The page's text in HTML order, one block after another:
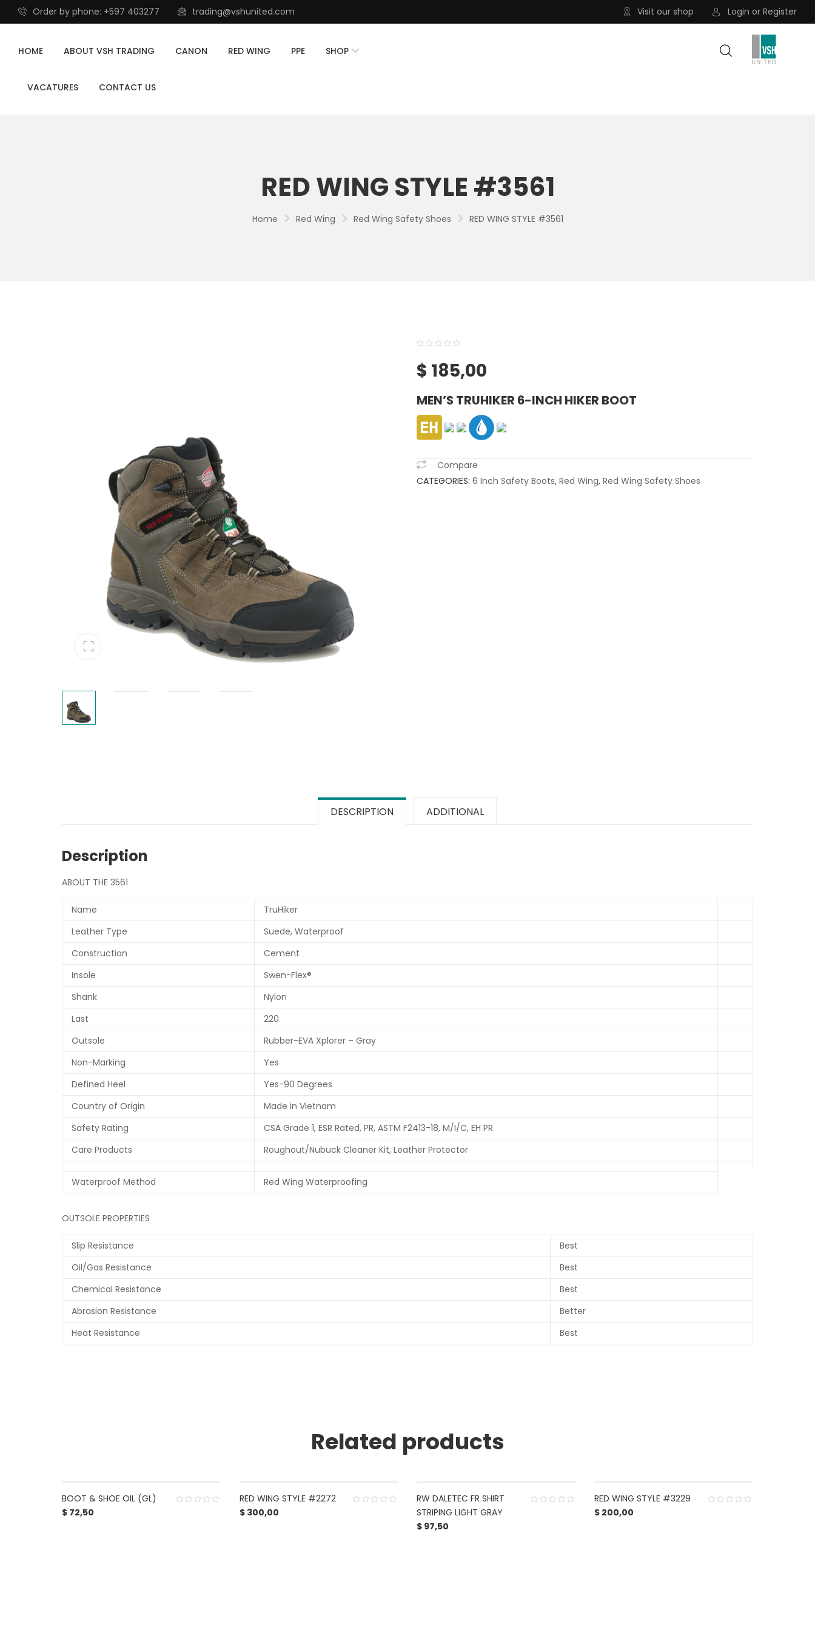
Order by phone: +597 403277 trading@vshunited.com Visit our shop Login or Register
HOME ABOUT VSH TRADING CANON RED WING PPE SHOP
VACATURES CONTACT US
RED WING STYLE #3561
Home Red Wing Red Wing Safety Shoes RED WING STYLE #3561
out
based
on
customer
$ 185,00
MEN’S TRUHIKER 6-INCH HIKER BOOT
Compare
CATEGORIES: 6 Inch Safety Boots, Red Wing, Red Wing Safety Shoes
DESCRIPTION ADDITIONAL
Description
ABOUT THE 3561
Name
TruHiker
Leather Type
Suede, Waterproof
Construction
Cement
Insole
Swen-Flex®
Shank
Nylon
Last
220
Outsole
Rubber-EVA Xplorer – Gray
Non-Marking
Yes
Defined Heel
Yes-90 Degrees
Country of Origin
Made in Vietnam
Safety Rating
CSA Grade 1, ESR Rated, PR, ASTM F2413-18, M/I/C, EH PR
Care Products
Roughout/Nubuck Cleaner Kit, Leather Protector
Waterproof Method Red Wing Waterproofing
OUTSOLE PROPERTIES
Slip Resistance
Best
Oil/Gas Resistance
Best
Chemical Resistance
Best
Abrasion Resistance
Better
Heat Resistance
Best
Related products
BOOT & SHOE OIL (GL)
$ 72,50
RED WING STYLE #2272
$300,00
RW DALETEC FR SHIRT
STRIPING LIGHT GRAY
$ 97,50
RED WING STYLE #3229
$200,00